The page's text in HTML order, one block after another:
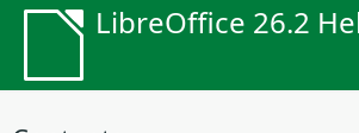
LibreOffice 26.2